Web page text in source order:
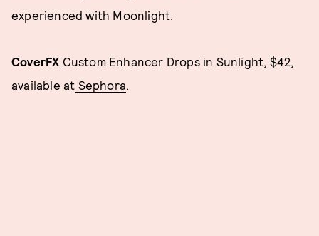
experienced with Moonlight.
CoverFX Custom Enhancer Drops in Sunlight, $42,
available at Sephora.